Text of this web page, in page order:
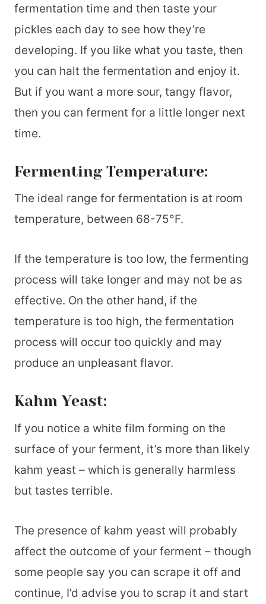
fermentation time and then taste your
pickles each day to see how they’re
developing. If you like what you taste, then
you can halt the fermentation and enjoy it.
But if you want a more sour, tangy flavor,
then you can ferment for a little longer next
time.
Fermenting Temperature:
The ideal range for fermentation is at room
temperature, between 68-75°F.
If the temperature is too low, the fermenting
process will take longer and may not be as
effective. On the other hand, if the
temperature is too high, the fermentation
process will occur too quickly and may
produce an unpleasant flavor.
Kahm Yeast:
If you notice a white film forming on the
surface of your ferment, it’s more than likely
kahm yeast – which is generally harmless
but tastes terrible.
The presence of kahm yeast will probably
affect the outcome of your ferment – though
some people say you can scrape it off and
continue, I’d advise you to scrap it and start